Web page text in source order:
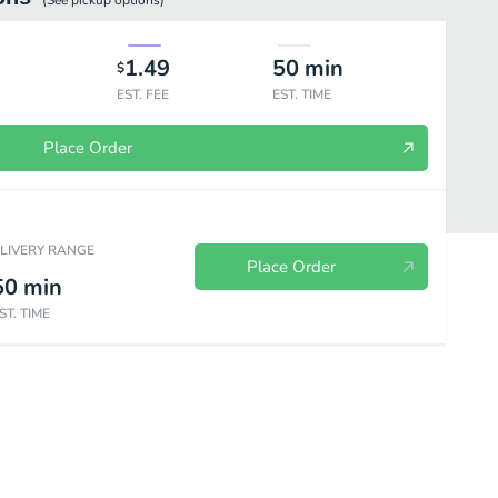
$1.49
EST. FEE
50 min
EST. TIME
Place Order
RANGE
min
TIME
Place Order